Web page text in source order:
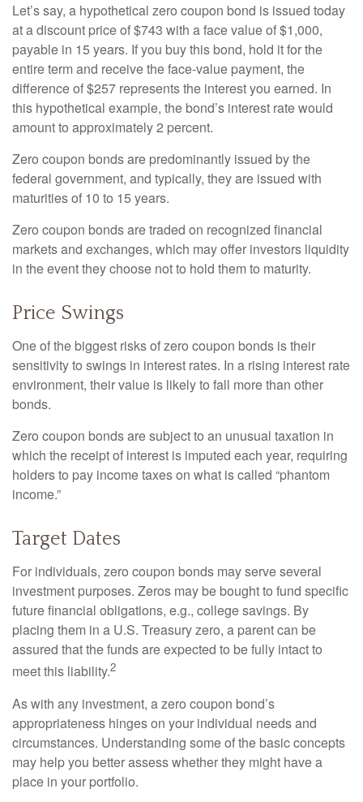
Let’s say, a hypothetical zero coupon bond is issued today
at a discount price of $743 with a face value of $1,000,
payable in 15 years. If you buy this bond, hold it for the
entire term and receive the face-value payment, the
difference of $257 represents the interest you earned. In
this hypothetical example, the bond’s interest rate would
amount to approximately 2 percent.
Zero coupon bonds are predominantly issued by the
federal government, and typically, they are issued with
maturities of 10 to 15 years.
Zero coupon bonds are traded on recognized financial
markets and exchanges, which may offer investors liquidity
in the event they choose not to hold them to maturity.
Price Swings
One of the biggest risks of zero coupon bonds is their
sensitivity to swings in interest rates. In a rising interest rate
environment, their value is likely to fall more than other
bonds.
Zero coupon bonds are subject to an unusual taxation in
which the receipt of interest is imputed each year, requiring
holders to pay income taxes on what is called “phantom
income.”
Target Dates
For individuals, zero coupon bonds may serve several
investment purposes. Zeros may be bought to fund specific
future financial obligations, e.g., college savings. By
placing them in a U.S. Treasury zero, a parent can be
assured that the funds are expected to be fully intact to
meet this liability.2
As with any investment, a zero coupon bond’s
appropriateness hinges on your individual needs and
circumstances. Understanding some of the basic concepts
may help you better assess whether they might have a
place in your portfolio.